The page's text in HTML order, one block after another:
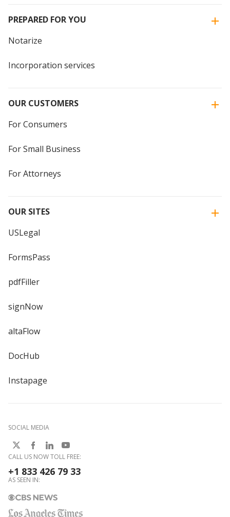
PREPARED FOR YOU
Notarize
Incorporation services
OUR CUSTOMERS
For Consumers
For Small Business
For Attorneys
OUR SITES
USLegal
FormsPass
pdfFiller
signNow
altaFlow
DocHub
Instapage
SOCIAL MEDIA
CALL US NOW TOLL FREE:
+1 833 426 79 33
AS SEEN IN: